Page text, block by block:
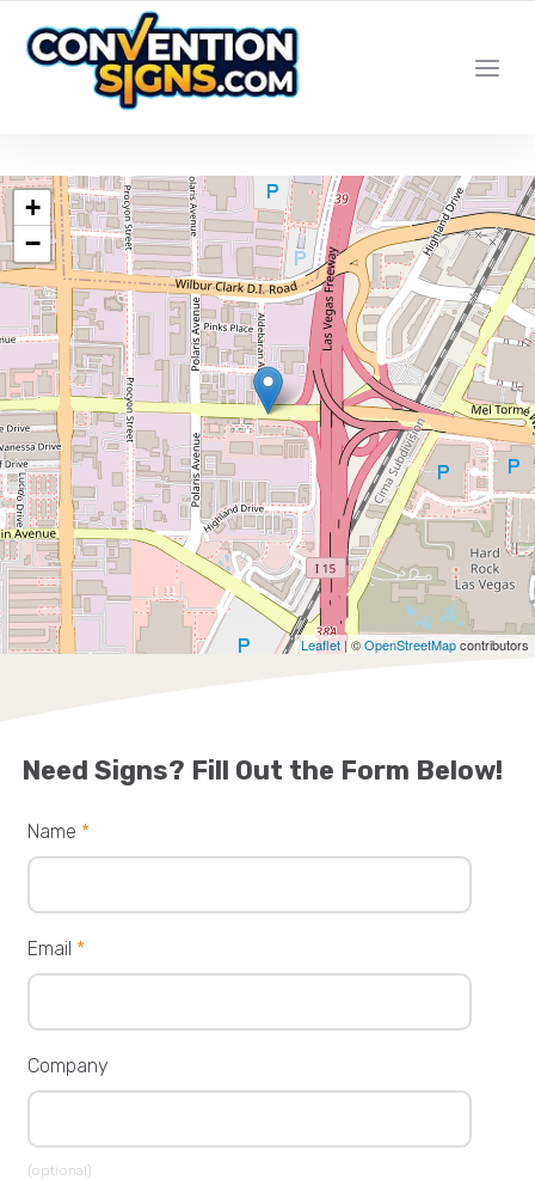
YOUR LOCAL LAS VEGAS SIGN SHOP
+
−
Leaflet | ©OpenStreetMapcontributors
Need Signs? Fill Out the Form Below!
Name *
Email *
Company
(optional)